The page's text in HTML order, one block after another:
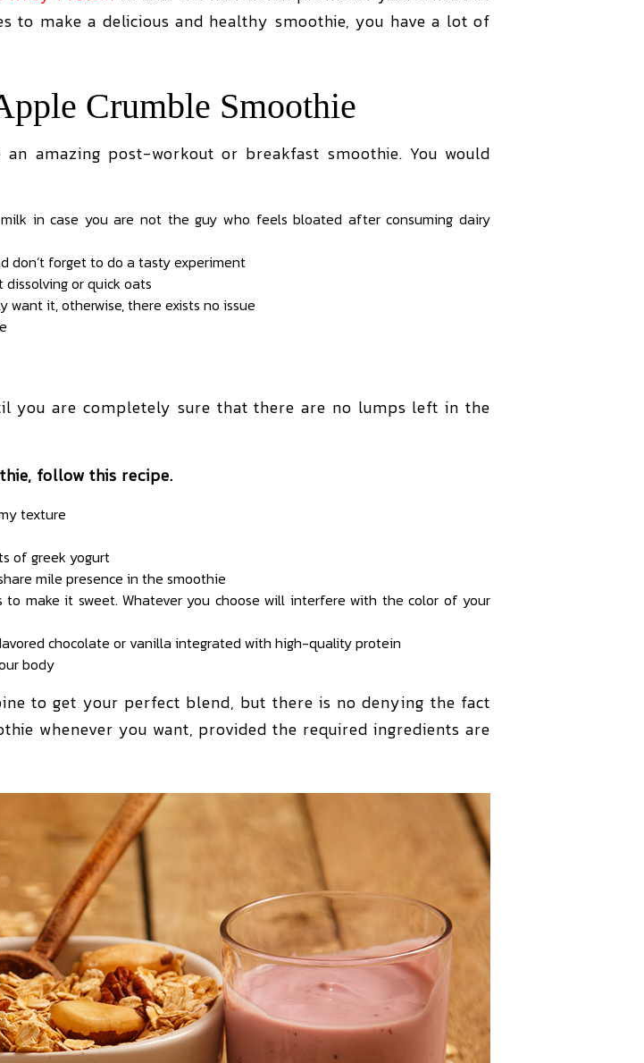
to make a delicious and healthy smoothie, you have a lot of
Crumble Smoothie
amazing post-workout or breakfast smoothie. You would
in case you are not the guy who feels bloated after consuming dairy
don’t forget to do a tasty experiment
or quick oats
want it, otherwise, there exists no issue
are completely sure that there are no lumps left in the
follow this recipe.
texture
of greek yogurt
mile presence in the smoothie
to make it sweet. Whatever you choose will interfere with the color of your
chocolate or vanilla integrated with high-quality protein
body
to get your perfect blend, but there is no denying the fact
whenever you want, provided the required ingredients are